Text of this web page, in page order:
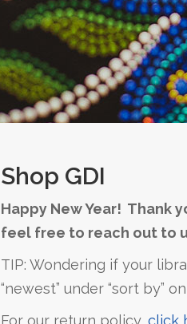
Shop GDI
Happy New Year! Thank
feel free to reach out to
TIP: Wondering if your
“newest” under “sort by”